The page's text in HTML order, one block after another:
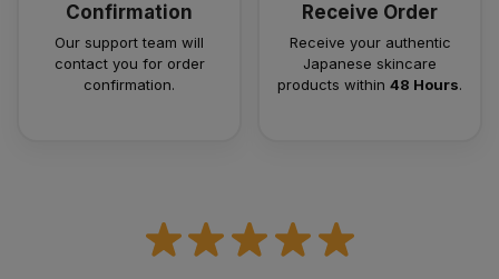
Confirmation
Our support team will
contact you for order
confirmation.
Receive Order
Receive your authentic
Japanese skincare
products within 48 Hours.